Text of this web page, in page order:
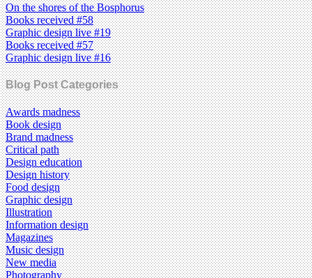
On the shores of the Bosphorus
Books received #58
Graphic design live #19
Books received #57
Graphic design live #16
Blog Post Categories
Awards madness
Book design
Brand madness
Critical path
Design education
Design history
Food design
Graphic design
Illustration
Information design
Magazines
Music design
New media
Photography